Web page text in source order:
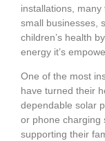
installations,
small businesses,
children’s health
energy it’s
One of the most
have turned their
dependable solar
or phone charging
supporting their